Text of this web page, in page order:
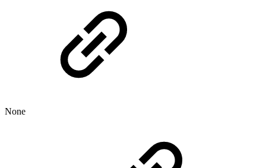
None